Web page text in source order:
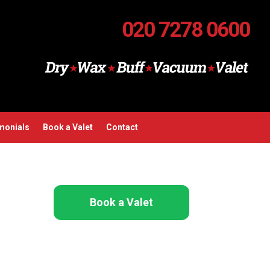
020 7278 0600
Book a Valet Contact
Book a Valet